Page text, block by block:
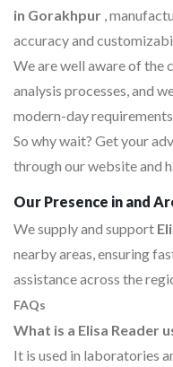
in Gorakhpur ,
accuracy and
We are well aware of the
analysis processes, and
modern-day
So why wait? Get your
through our website and
Our Presence in and
We supply and support
nearby areas, ensuring
assistance across the
FAQs
What is a Elisa Reader
It is used in laboratories